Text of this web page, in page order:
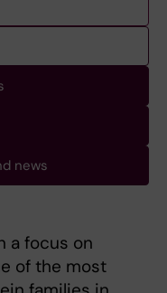
news
a focus on
of the most